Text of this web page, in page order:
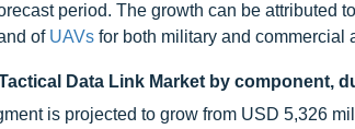
period. The growth can be attributed
of UAVs for both military and commercial
Data Link Market by component,
is projected to grow from USD 5,326